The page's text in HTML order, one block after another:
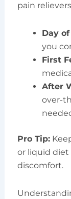
pain
Day
you
First
After
over-
Pro Tip:
or liquid diet
discomfort.